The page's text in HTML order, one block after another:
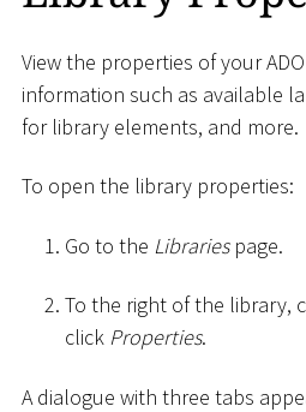
View the properties of your
information such as available
for library elements, and more.
To open the library properties:
Go to the Librariespage.
To the right of the library,
click Properties.
A dialogue with three tabs